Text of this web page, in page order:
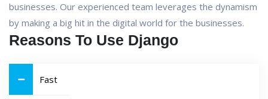
businesses. Our experienced team leverages the dynamism
by making a big hit in the digital world for the businesses.
Reasons To Use Django
Fast